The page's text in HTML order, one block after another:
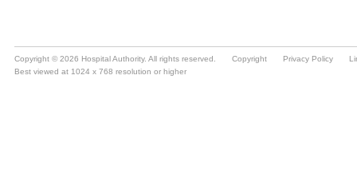
Copyright © 2026 Hospital Authority. All rights reserved. Copyright Privacy Policy
Best viewed at 1024 x 768 resolution or higher